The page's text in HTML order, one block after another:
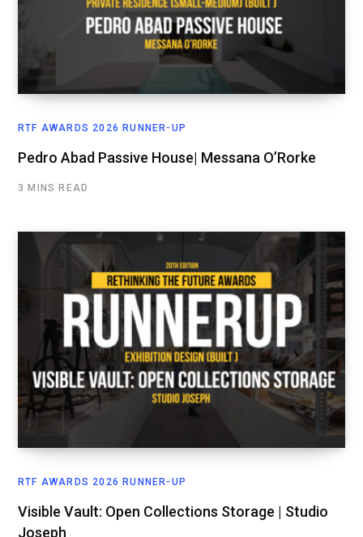
RTF AWARDS 2026 RUNNER-UP
Pedro Abad Passive House| Messana O’Rorke
3 MINS READ
RTF AWARDS 2026 RUNNER-UP
Visible Vault: Open Collections Storage | Studio
Joseph